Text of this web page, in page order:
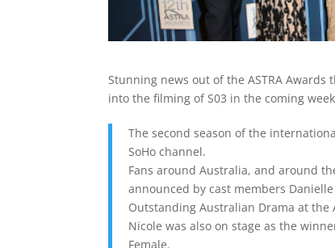
Stunning news out of the ASTRA Awards
into the filming of S03 in the coming
The second season of the
SoHo channel.
Fans around Australia, and around
announced by cast members
Outstanding Australian Drama at the
Nicole was also on stage as the
Female.